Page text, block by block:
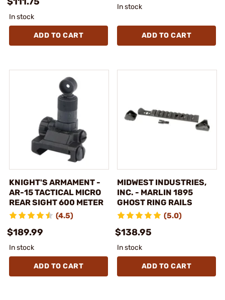
In stock
ADD TO CART
In stock
ADD TO CART
KNIGHT'S ARMAMENT -
AR-15 TACTICAL MICRO
REAR SIGHT 600 METER
(4.5)
$189.99
In stock
ADD TO CART
MIDWEST INDUSTRIES,
INC. - MARLIN 1895
GHOST RING RAILS
(5.0)
$138.95
In stock
ADD TO CART